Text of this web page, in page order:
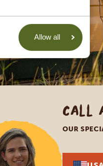
Allow all
Call
OUR